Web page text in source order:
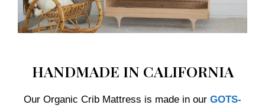
HANDMADE IN CALIFORNIA
Our Organic Crib Mattress is made in our GOTS-